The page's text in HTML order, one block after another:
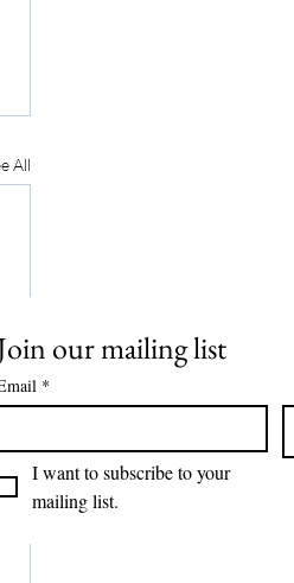
All
our mailing list
*
I want to subscribe to your
mailing list.